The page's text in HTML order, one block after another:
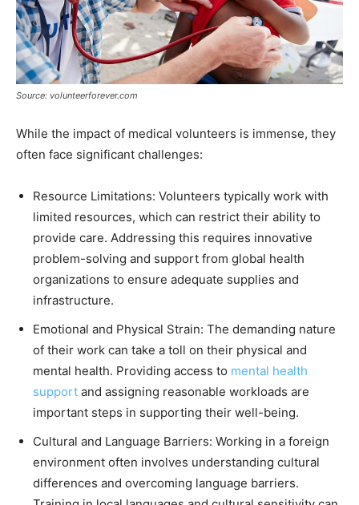
Source: volunteerforever.com
While the impact of medical volunteers is immense, they
often face significant challenges:
Resource Limitations: Volunteers typically work with
limited resources, which can restrict their ability to
provide care. Addressing this requires innovative
problem-solving and support from global health
organizations to ensure adequate supplies and
infrastructure.
Emotional and Physical Strain: The demanding nature
of their work can take a toll on their physical and
mental health. Providing access to mental health
support and assigning reasonable workloads are
important steps in supporting their well-being.
Cultural and Language Barriers: Working in a foreign
environment often involves understanding cultural
differences and overcoming language barriers.